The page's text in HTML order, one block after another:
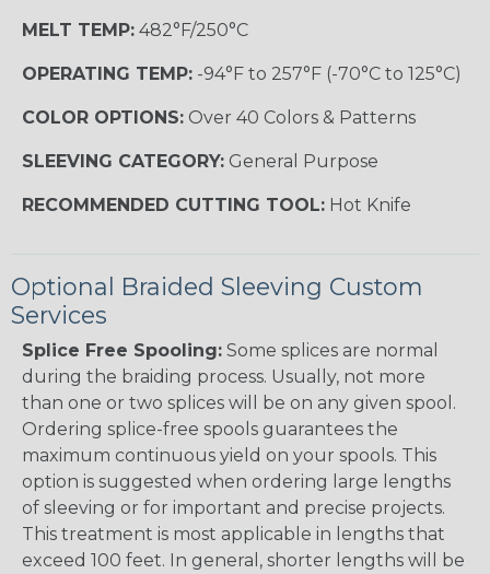
MELT TEMP: 482°F/250°C
OPERATING TEMP: -94°F to 257°F (-70°C to 125°C)
COLOR OPTIONS: Over 40 Colors & Patterns
SLEEVING CATEGORY: General Purpose
RECOMMENDED CUTTING TOOL: Hot Knife
Optional Braided Sleeving Custom
Services
Splice Free Spooling: Some splices are normal
during the braiding process. Usually, not more
than one or two splices will be on any given spool.
Ordering splice-free spools guarantees the
maximum continuous yield on your spools. This
option is suggested when ordering large lengths
of sleeving or for important and precise projects.
This treatment is most applicable in lengths that
exceed 100 feet. In general, shorter lengths will be